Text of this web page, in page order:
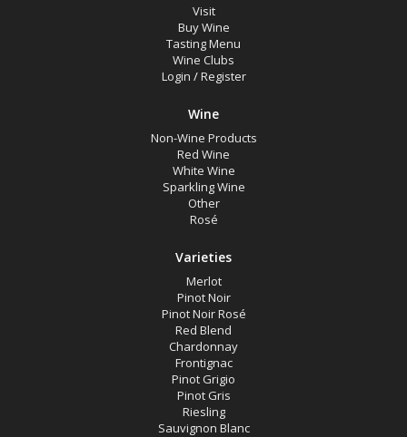
Visit
Buy Wine
Tasting Menu
Wine Clubs
Login /Register
Wine
Non-Wine Products
Red Wine
White Wine
Sparkling Wine
Other
Rosé
Varieties
Merlot
Pinot Noir
Pinot Noir Rosé
Red Blend
Chardonnay
Frontignac
Pinot Grigio
Pinot Gris
Riesling
Sauvignon Blanc